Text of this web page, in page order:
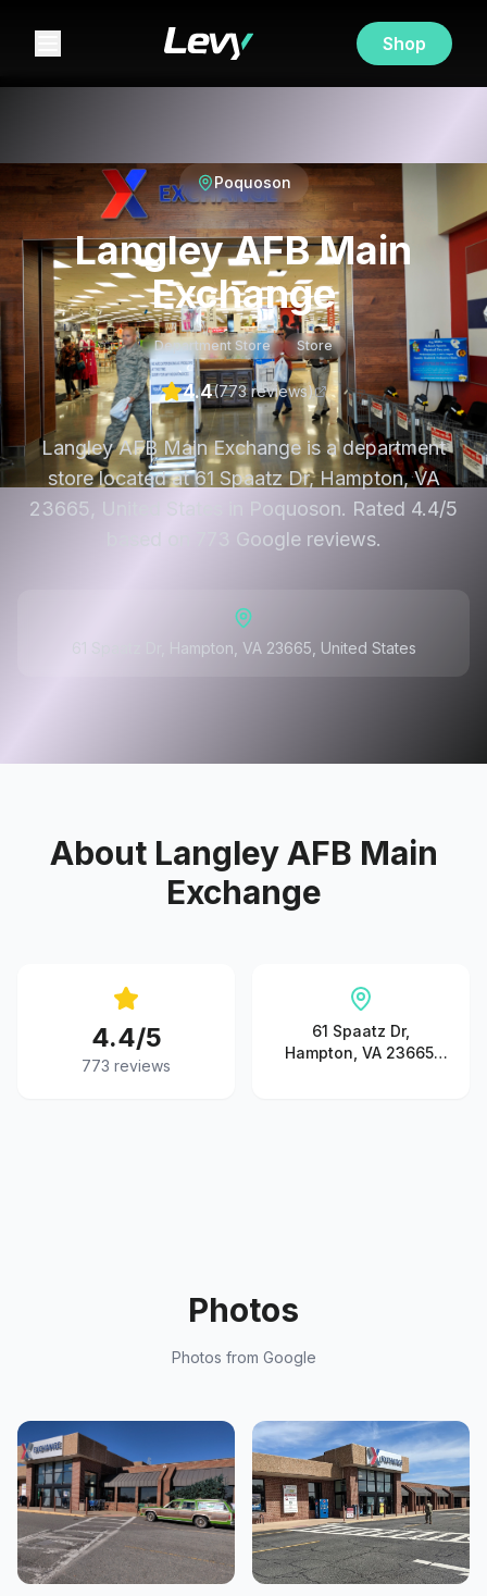
Shop
Poquoson
Langley AFB Main
Exchange
Department Store Store
4.4(773reviews)
Langley AFB Main Exchange is a department
store located at 61 Spaatz Dr, Hampton, VA
23665, United States in Poquoson. Rated 4.4/5
based on 773 Google reviews.
61 Spaatz Dr, Hampton, VA 23665, United States
About Langley AFB Main
Exchange
4.4/5
773 reviews
61 Spaatz Dr,
Hampton, VA 23665,
Photos
Photos from Google